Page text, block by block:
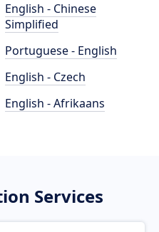
English - Chinese
Simplified
Portuguese - English
English - Czech
English - Afrikaans
Services